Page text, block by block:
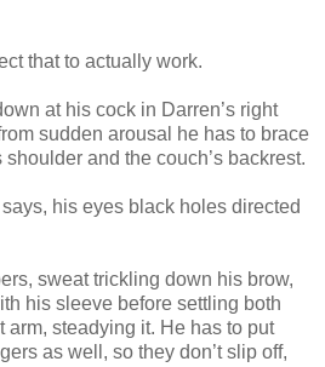
that to actually work.
at his cock in Darren’s right
sudden arousal he has to brace
shoulder and the couch’s backrest.
says, his eyes black holes directed
sweat trickling down his brow,
his sleeve before settling both
arm, steadying it. He has to put
as well, so they don’t slip off,